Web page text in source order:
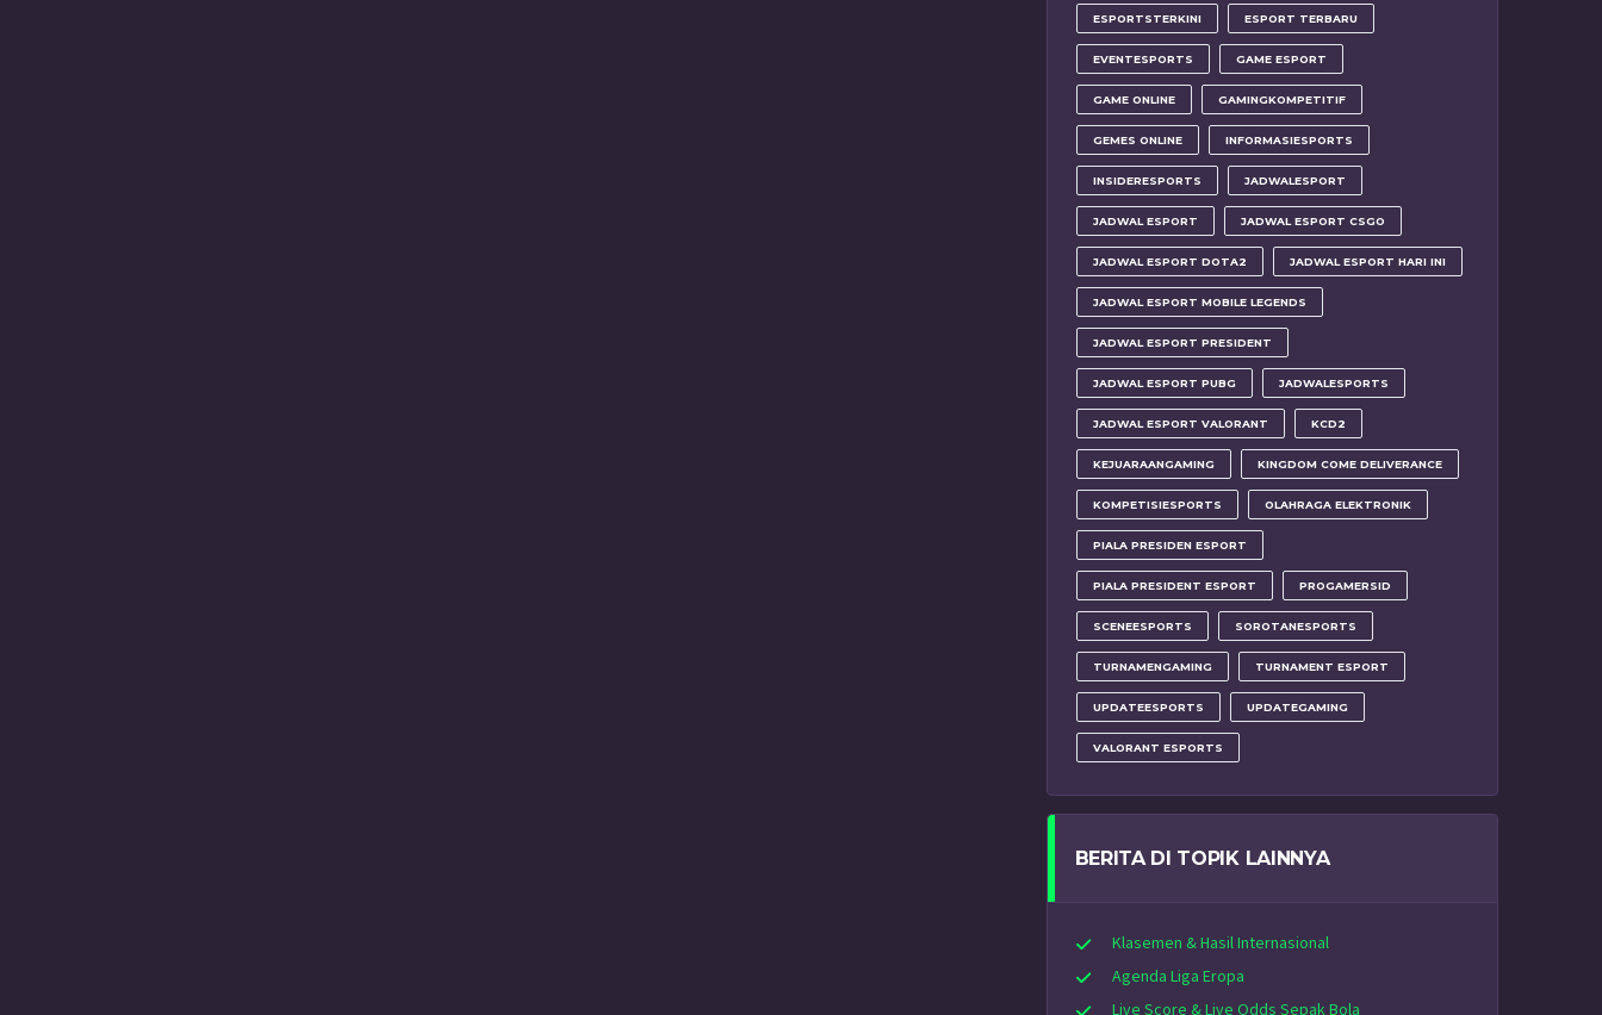
ESPORTSTERKINI ESPORT TERBARU
EVENTESPORTS GAME ESPORT
GAME ONLINE GAMINGKOMPETITIF
GEMES ONLINE INFORMASIESPORTS
INSIDERESPORTS JADWALESPORT
JADWAL ESPORT JADWAL ESPORT CSGO
JADWAL ESPORT DOTA2 JADWAL ESPORT HARI INI
JADWAL ESPORT MOBILE LEGENDS
JADWAL ESPORT PRESIDENT
JADWAL ESPORT PUBG JADWALESPORTS
JADWAL ESPORT VALORANT KCD2
KEJUARAANGAMING KINGDOM COME DELIVERANCE
KOMPETISIESPORTS OLAHRAGA ELEKTRONIK
PIALA PRESIDEN ESPORT
PIALA PRESIDENT ESPORT PROGAMERSID
SCENEESPORTS SOROTANESPORTS
TURNAMENGAMING TURNAMENT ESPORT
UPDATEESPORTS UPDATEGAMING
VALORANT ESPORTS
BERITA DI TOPIK LAINNYA
Klasemen & Hasil Internasional
Agenda Liga Eropa
Live Score & Live Odds Sepak Bola